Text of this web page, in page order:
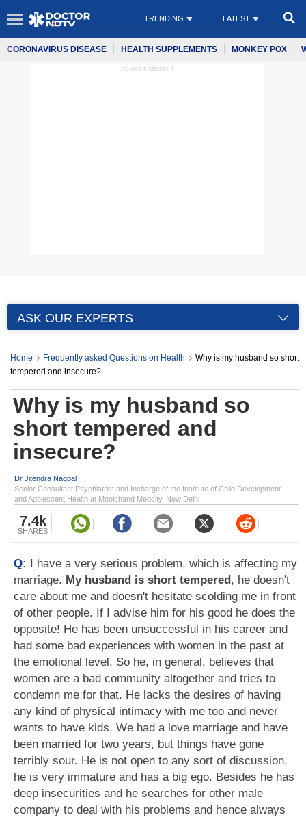
TRENDING LATEST
CORONAVIRUS DISEASE HEALTH SUPPLEMENTS MONKEY POX
ADVERTISEMENT
ASK OUR EXPERTS
Home Frequently asked Questions on Health
Why is my husband so short
tempered and insecure?
Why is my husband so
short tempered and
insecure?
Dr Jitendra Nagpal
Senior Consultant Psychiatrist and Incharge of the Institute of Child Development
and Adolescent Health at Moolchand Medcity, New Delhi
7.4k
SHARES
Q: I have a very serious problem, which is affecting my
marriage. My husband is short tempered, he doesn't
care about me and doesn't hesitate scolding me in front
of other people. If I advise him for his good he does the
opposite! He has been unsuccessful in his career and
had some bad experiences with women in the past at
the emotional level. So he, in general, believes that
women are a bad community altogether and tries to
condemn me for that. He lacks the desires of having
any kind of physical intimacy with me too and never
wants to have kids. We had a love marriage and have
been married for two years, but things have gone
terribly sour. He is not open to any sort of discussion,
he is very immature and has a big ego. Besides he has
deep insecurities and he searches for other male
company to deal with his problems and hence always